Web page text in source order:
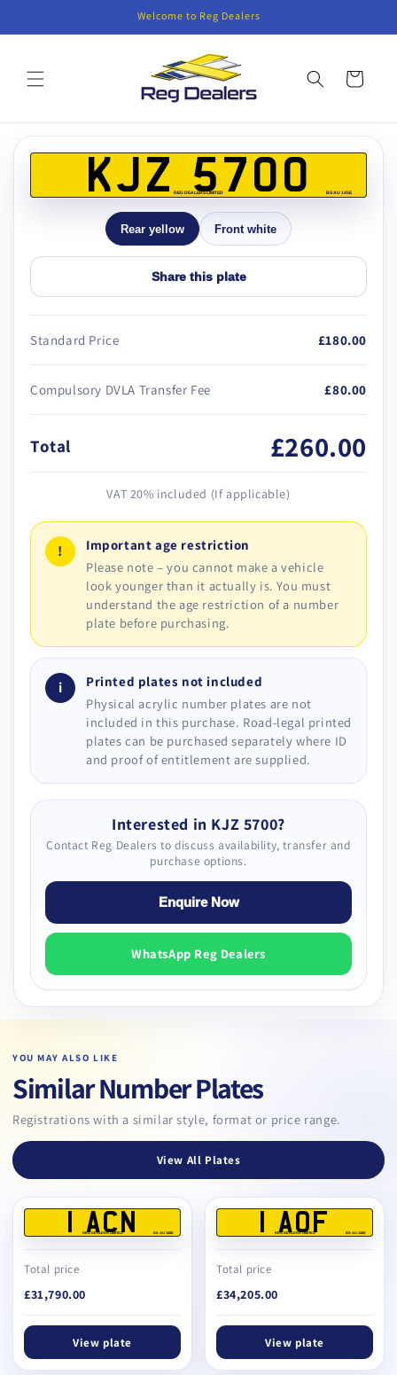
Welcome to Reg Dealers
Cart
product
informationKJZ 5700
REG DEALERS LIMITED BS AU 145E
Rear yellow Front white
Share this plate
Standard Price £180.00
Compulsory DVLA Transfer Fee £80.00
Total £260.00
VAT 20% included (If applicable)
!
Important age restriction
Please note – you cannot make a vehicle
look younger than it actually is. You must
understand the age restriction of a number
plate before purchasing.
i
Printed plates not included
Physical acrylic number plates are not
included in this purchase. Road-legal printed
plates can be purchased separately where ID
and proof of entitlement are supplied.
Interested in KJZ 5700?
Contact Reg Dealers to discuss availability, transfer and
purchase options.
Enquire Now
WhatsApp Reg Dealers
YOU MAY ALSO LIKE
Similar Number Plates
Registrations with a similar style, format or price range.
View All Plates
1 ACN
REG DEALERS LIMITED BS AU 145E
Total price
£31,790.00
View plate
1 AOF
REG DEALERS LIMITED BS AU 145E
Total price
£34,205.00
View plate